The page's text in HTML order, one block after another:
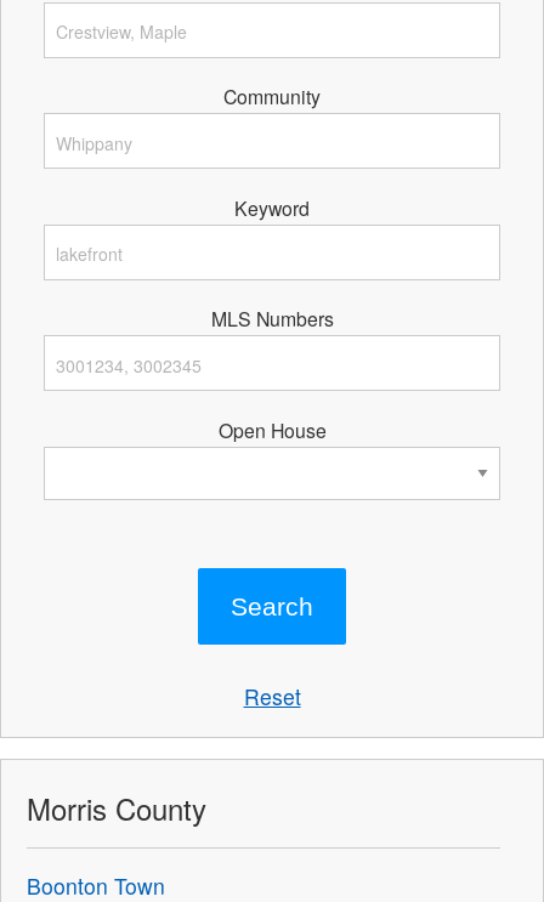
Community
Keyword
MLS Numbers
Open House
Reset
Morris County
Boonton Town